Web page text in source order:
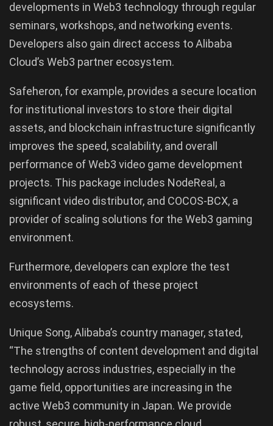
developments in Web3 technology through regular
seminars, workshops, and networking events.
Developers also gain direct access to Alibaba
Cloud’s Web3 partner ecosystem.
Safeheron, for example, provides a secure location
for institutional investors to store their digital
assets, and blockchain infrastructure significantly
improves the speed, scalability, and overall
performance of Web3 video game development
projects. This package includes NodeReal, a
significant video distributor, and COCOS-BCX, a
provider of scaling solutions for the Web3 gaming
environment.
Furthermore, developers can explore the test
environments of each of these project
ecosystems.
Unique Song, Alibaba’s country manager, stated,
“The strengths of content development and digital
technology across industries, especially in the
game field, opportunities are increasing in the
active Web3 community in Japan. We provide